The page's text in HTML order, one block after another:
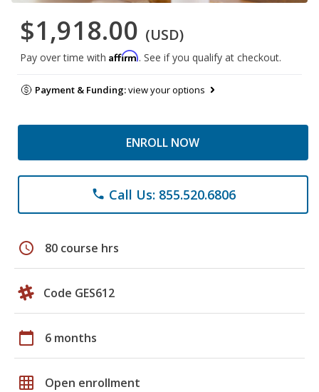
$1,918.00 (USD)
Pay over time with Affirm. See if you qualify at checkout.
Payment & Funding:view your options
ENROLL NOW
phone Call Us: 855.520.6806
schedule 80 course hrs
Code GES612
calendar_today 6 months
grid_on Open enrollment